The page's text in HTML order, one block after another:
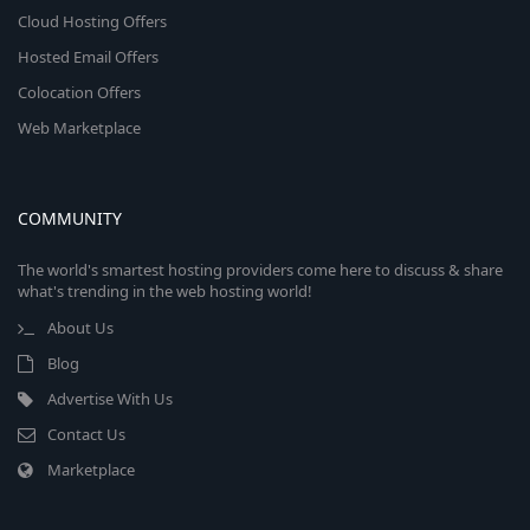
Cloud Hosting Offers
Hosted Email Offers
Colocation Offers
Web Marketplace
COMMUNITY
The world's smartest hosting providers come here to discuss & share
what's trending in the web hosting world!
About Us
Blog
Advertise With Us
Contact Us
Marketplace